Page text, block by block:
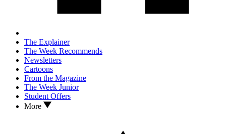
The Explainer
The Week Recommends
Newsletters
Cartoons
From the Magazine
The Week Junior
Student Offers
More